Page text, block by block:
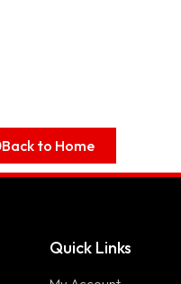
Back to Home
Quick Links